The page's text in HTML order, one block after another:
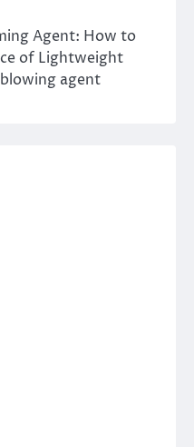
Agent: How to
of Lightweight
agent